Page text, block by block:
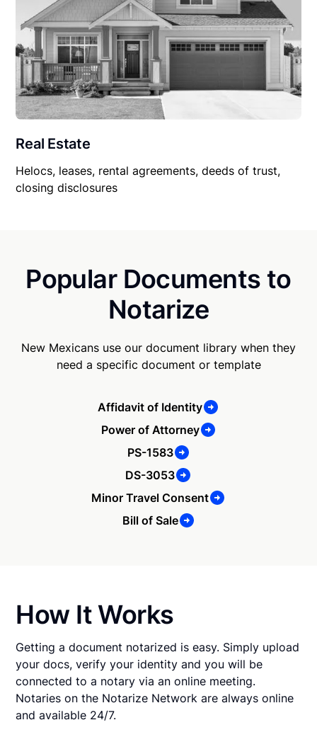
Real Estate
Helocs, leases, rental agreements, deeds of trust,
closing disclosures
Popular Documents to
Notarize
New Mexicans use our document library when they
need a specific document or template
Affidavit of Identity
Power of Attorney
PS-1583
DS-3053
Minor Travel Consent
Bill of Sale
How It Works
Getting a document notarized is easy. Simply upload
your docs, verify your identity and you will be
connected to a notary via an online meeting.
Notaries on the Notarize Network are always online
and available 24/7.